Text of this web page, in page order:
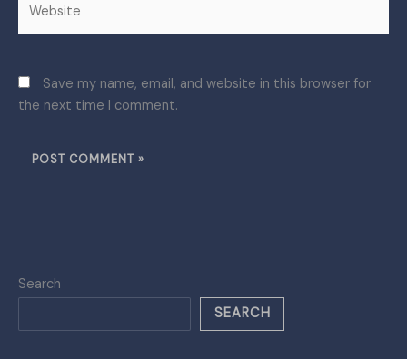
Save my name, email, and website in this browser for
the next time I comment.
Search
SEARCH